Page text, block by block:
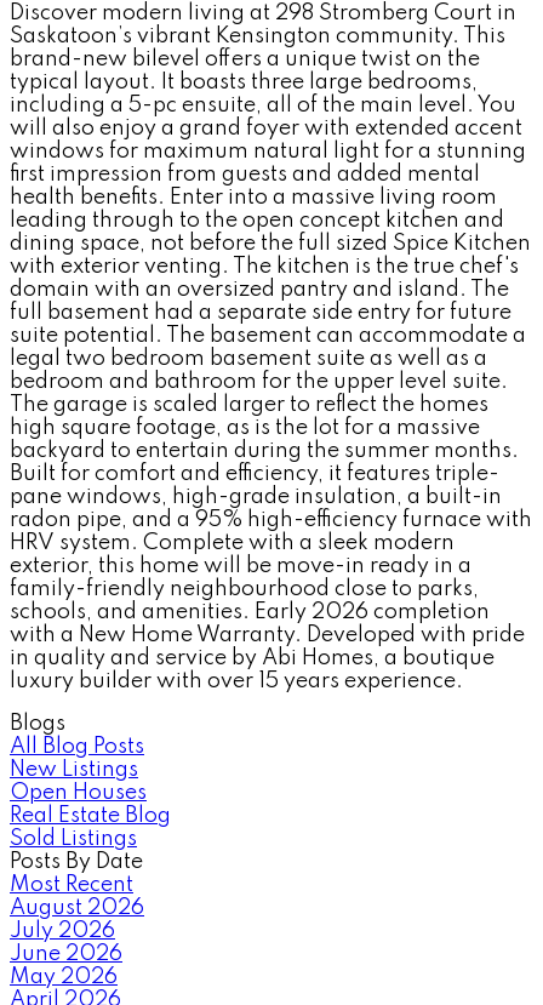
Discover modern living at 298 Stromberg Court in
Saskatoon’s vibrant Kensington community. This
brand-new bilevel offers a unique twist on the
typical layout. It boasts three large bedrooms,
including a 5-pc ensuite, all of the main level. You
will also enjoy a grand foyer with extended accent
windows for maximum natural light for a stunning
first impression from guests and added mental
health benefits. Enter into a massive living room
leading through to the open concept kitchen and
dining space, not before the full sized Spice Kitchen
with exterior venting. The kitchen is the true chef's
domain with an oversized pantry and island. The
full basement had a separate side entry for future
suite potential. The basement can accommodate a
legal two bedroom basement suite as well as a
bedroom and bathroom for the upper level suite.
The garage is scaled larger to reflect the homes
high square footage, as is the lot for a massive
backyard to entertain during the summer months.
Built for comfort and efficiency, it features triple-
pane windows, high-grade insulation, a built-in
radon pipe, and a 95% high-efficiency furnace with
HRV system. Complete with a sleek modern
exterior, this home will be move-in ready in a
family-friendly neighbourhood close to parks,
schools, and amenities. Early 2026 completion
with a New Home Warranty. Developed with pride
in quality and service by Abi Homes, a boutique
luxury builder with over 15 years experience.
Blogs
All Blog Posts
New Listings
Open Houses
Real Estate Blog
Sold Listings
Posts By Date
Most Recent
August 2026
July 2026
June 2026
May 2026
April 2026